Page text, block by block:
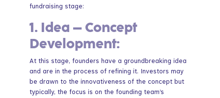
fundraising stage:
1. Idea – Concept
Development:
At this stage, founders have a groundbreaking idea
and are in the process of refining it. Investors may
be drawn to the innovativeness of the concept but
typically, the focus is on the founding team’s